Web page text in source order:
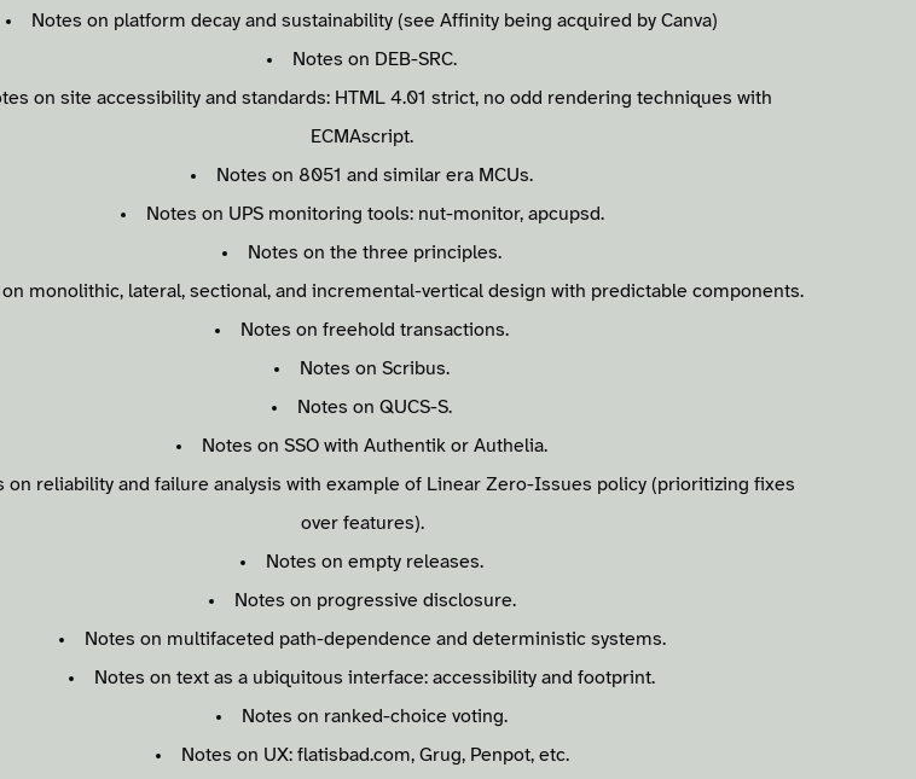
Notes on platform decay and sustainability (see Affinity being acquired by Canva)
Notes on DEB-SRC.
on site accessibility and standards: HTML 4.01 strict, no odd rendering techniques with
ECMAscript.
Notes on 8051 and similar era MCUs.
Notes on UPS monitoring tools: nut-monitor, apcupsd.
Notes on the three principles.
on monolithic, lateral, sectional, and incremental-vertical design with predictable components.
Notes on freehold transactions.
Notes on Scribus.
Notes on QUCS-S.
Notes on SSO with Authentik or Authelia.
on reliability and failure analysis with example of Linear Zero-Issues policy (prioritizing fixes
over features).
Notes on empty releases.
Notes on progressive disclosure.
Notes on multifaceted path-dependence and deterministic systems.
Notes on text as a ubiquitous interface: accessibility and footprint.
Notes on ranked-choice voting.
Notes on UX: flatisbad.com, Grug, Penpot, etc.